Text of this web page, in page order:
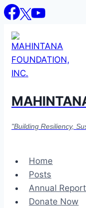
Skip
content
"Building Resiliency,
Home
Posts
Annual
Donate Now